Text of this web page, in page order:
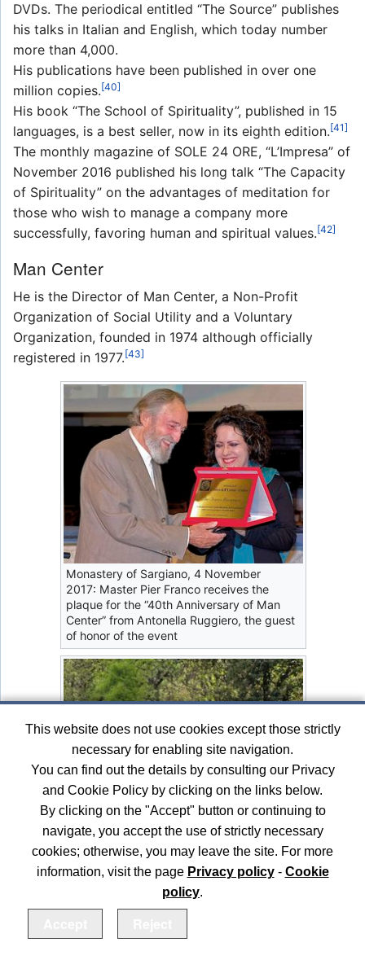
DVDs. The periodical entitled “The Source” publishes
his talks in Italian and English, which today number
more than 4,000.
His publications have been published in over one
million copies.[40]
His book “The School of Spirituality”, published in 15
languages, is a best seller, now in its eighth edition.[41]
The monthly magazine of SOLE 24 ORE, “L’Impresa” of
November 2016 published his long talk “The Capacity
of Spirituality” on the advantages of meditation for
those who wish to manage a company more
successfully, favoring human and spiritual values.[42]
Man Center
He is the Director of Man Center, a Non-Profit
Organization of Social Utility and a Voluntary
Organization, founded in 1974 although officially
registered in 1977.[43]
Monastery of Sargiano, 4 November
2017: Master Pier Franco receives the
plaque for the “40th Anniversary of Man
Center” from Antonella Ruggiero, the guest
of honor of the event
This website does not use cookies except those strictly
necessary for enabling site navigation.
You can find out the details by consulting our Privacy
and Cookie Policy by clicking on the links below.
By clicking on the "Accept" button or continuing to
navigate, you accept the use of strictly necessary
cookies; otherwise, you may leave the site. For more
information, visit the page Privacy policy- Cookie
policy.